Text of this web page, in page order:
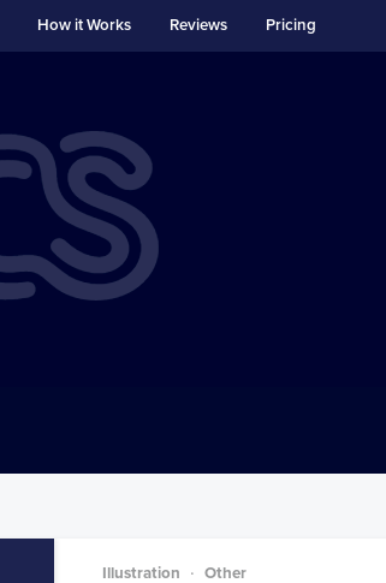
How it Works Reviews Pricing
Illustration Other